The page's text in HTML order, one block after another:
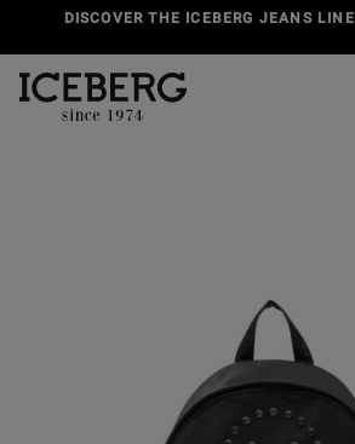
DISCOVER THE ICEBERG JEANS LINE